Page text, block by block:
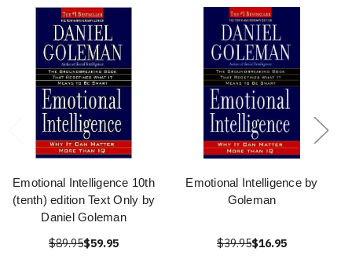
Emotional Intelligence 10th
(tenth) edition Text Only by
Daniel Goleman
$89.95$59.95
Emotional Intelligence by
Goleman
$39.95$16.95